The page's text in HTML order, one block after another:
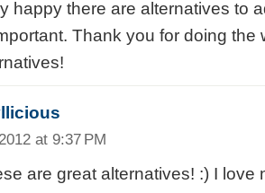
happy there are alternatives to
Thank you for doing the
at 9:37 PM
are great alternatives! :) I love